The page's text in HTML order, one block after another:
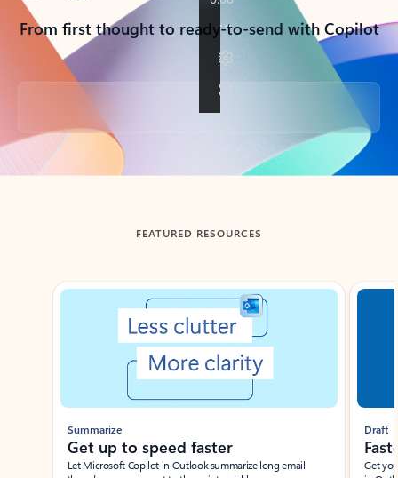
From first thought to ready-to-send with Copilot
Back to tabs
FEATURED RESOURCES
Showing slide 1 of 3
Summarize
Get up to speed faster ​
Let Microsoft Copilot in Outlook summarize long email
Draft
Get